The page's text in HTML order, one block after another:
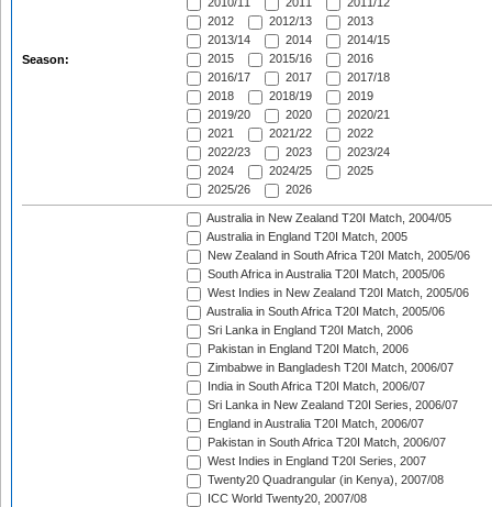
Season:
2010/11
2011
2011/12
2012
2012/13
2013
2013/14
2014
2014/15
2015
2015/16
2016
2016/17
2017
2017/18
2018
2018/19
2019
2019/20
2020
2020/21
2021
2021/22
2022
2022/23
2023
2023/24
2024
2024/25
2025
2025/26
2026
Australia in New Zealand T20I Match, 2004/05
Australia in England T20I Match, 2005
New Zealand in South Africa T20I Match, 2005/06
South Africa in Australia T20I Match, 2005/06
West Indies in New Zealand T20I Match, 2005/06
Australia in South Africa T20I Match, 2005/06
Sri Lanka in England T20I Match, 2006
Pakistan in England T20I Match, 2006
Zimbabwe in Bangladesh T20I Match, 2006/07
India in South Africa T20I Match, 2006/07
Sri Lanka in New Zealand T20I Series, 2006/07
England in Australia T20I Match, 2006/07
Pakistan in South Africa T20I Match, 2006/07
West Indies in England T20I Series, 2007
Twenty20 Quadrangular (in Kenya), 2007/08
ICC World Twenty20, 2007/08